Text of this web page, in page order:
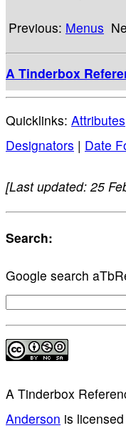
Previous: Menus
A Tinderbox
Quicklinks: Attributes
Designators | Date
[Last updated: 25
Search:
Google search
A Tinderbox
Anderson is